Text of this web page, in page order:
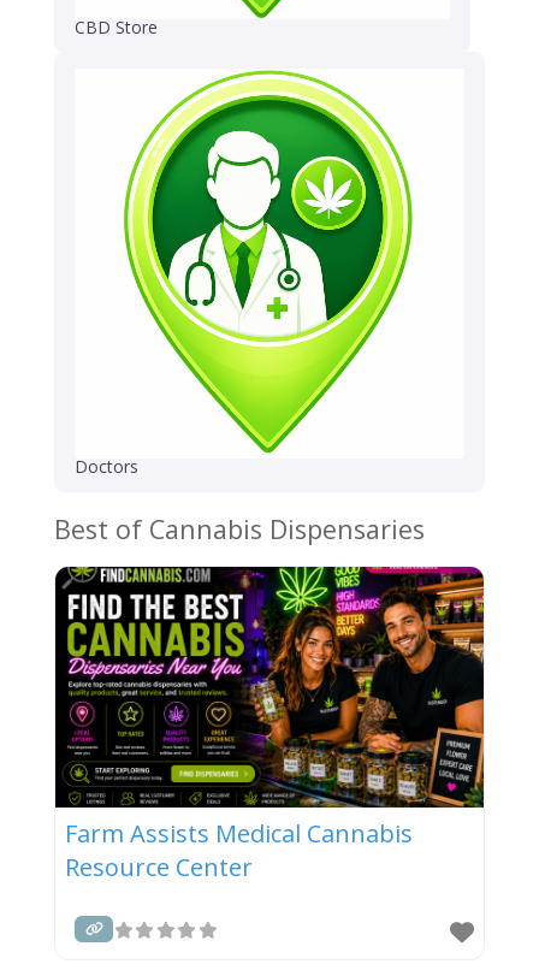
CBD Store
Doctors
Best of Cannabis Dispensaries
Farm Assists Medical Cannabis
Resource Center